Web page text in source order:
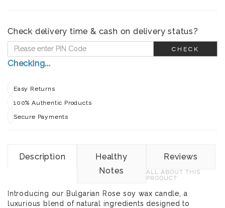
Check delivery time & cash on delivery status?
CHECK
Checking...
Easy Returns
100% Authentic Products
Secure Payments
Description
Healthy
Notes
Reviews
ALL ABOUT THIS
PRODUCT
Introducing our Bulgarian Rose soy wax candle, a
luxurious blend of natural ingredients designed to